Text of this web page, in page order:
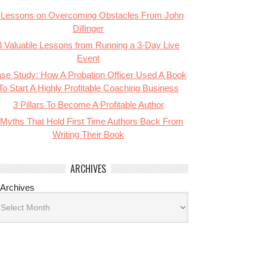
on Overcoming Obstacles From John
Dillinger
Valuable Lessons from Running a 3-Day Live
Event
Study: How A Probation Officer Used A Book
Start A Highly Profitable Coaching Business
3 Pillars To Become A Profitable Author
That Hold First Time Authors Back From
Writing Their Book
ARCHIVES
Archives